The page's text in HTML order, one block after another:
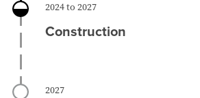
2024 to 2027
Construction
2027